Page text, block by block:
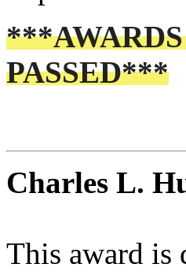
PASSED***
Charles L.
This award is